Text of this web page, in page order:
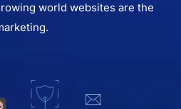
world websites are the